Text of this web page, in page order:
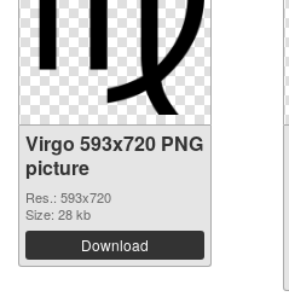
Virgo 593x720 PNG
picture
Res.: 593x720
Size: 28 kb
Download